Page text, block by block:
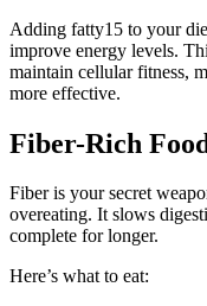
Adding fatty15 to your
improve energy levels.
maintain cellular fitness,
more effective.
Fiber-Rich
Fiber is your secret
overeating. It slows
complete for longer.
Here’s what to eat: